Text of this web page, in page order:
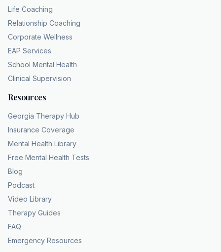
Life Coaching
Relationship Coaching
Corporate Wellness
EAP Services
School Mental Health
Clinical Supervision
Resources
Georgia Therapy Hub
Insurance Coverage
Mental Health Library
Free Mental Health Tests
Blog
Podcast
Video Library
Therapy Guides
FAQ
Emergency Resources